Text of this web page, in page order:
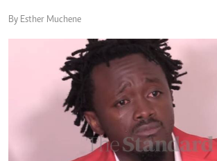
By Esther Muchene